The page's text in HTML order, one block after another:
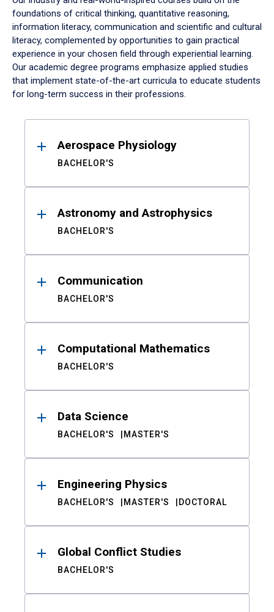
foundations of critical thinking, quantitative reasoning,
information literacy, communication and scientific and cultural
literacy, complemented by opportunities to gain practical
experience in your chosen field through experiential learning.
Our academic degree programs emphasize applied studies
that implement state-of-the-art curricula to educate students
for long-term success in their professions.
ResultsAerospace Physiology
BACHELOR'S
Astronomy and Astrophysics
BACHELOR'S
Communication
BACHELOR'S
Computational Mathematics
BACHELOR'S
Data Science
BACHELOR'S MASTER'S
Engineering Physics
BACHELOR'S MASTER'S DOCTORAL
Global Conflict Studies
BACHELOR'S